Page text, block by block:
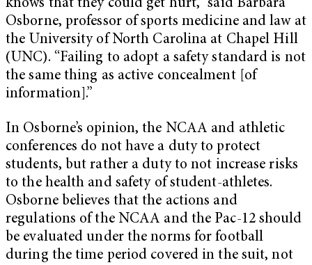
knows that they could get hurt,” said Barbara
Osborne, professor of sports medicine and law at
the University of North Carolina at Chapel Hill
(UNC). “Failing to adopt a safety standard is not
the same thing as active concealment [of
information].”
In Osborne’s opinion, the NCAA and athletic
conferences do not have a duty to protect
students, but rather a duty to not increase risks
to the health and safety of student-athletes.
Osborne believes that the actions and
regulations of the NCAA and the Pac-12 should
be evaluated under the norms for football
during the time period covered in the suit, not